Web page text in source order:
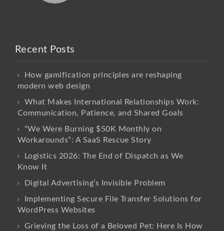
Recent Posts
How gamification principles are reshaping
modern web design
What Makes International Relationships Work:
Communication, Patience, and Shared Goals
“We Were Burning $50K Monthly on
Workarounds”: A SaaS Rescue Story
Logistics 2026: The End of Dispatch as We
Know It
Digital Advertising’s Invisible Problem
Implementing Secure File Transfer Solutions for
WordPress Websites
Grieving the Loss of a Beloved Pet: Here Is How